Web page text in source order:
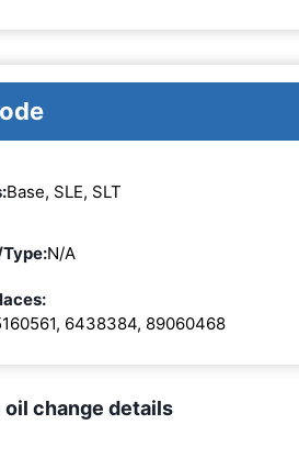
Base, SLE, SLT
N/A
6438384, 89060468
oil change details